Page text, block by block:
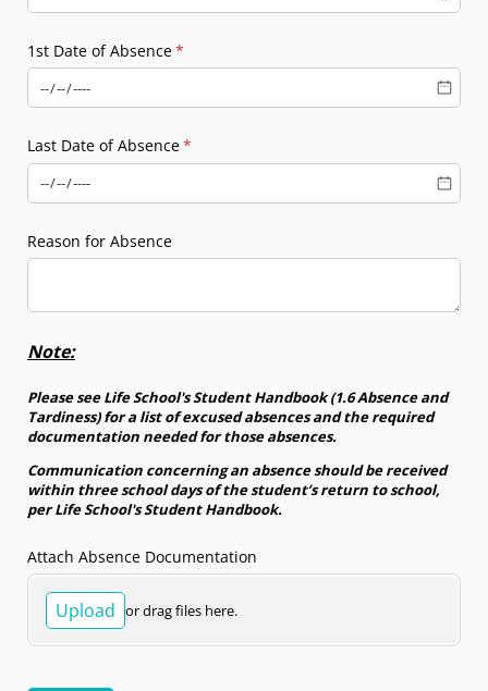
1st Date of Absence*
(required)
Last Date of Absence*
(required)
Reason for Absence
Note:
Please see Life School's Student Handbook (1.6 Absence and
Tardiness) for a list of excused absences and the required
documentation needed for those absences.
Communication concerning an absence should be received
within three school days of the student’s return to school,
per Life School's Student Handbook.
Attach Absence Documentation
Upload or drag files here.